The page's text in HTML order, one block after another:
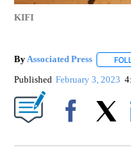
KIFI
ByAssociated Press
Published February 3, 2023